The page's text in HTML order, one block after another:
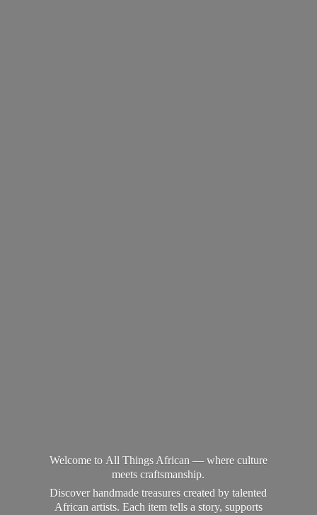
Welcome to All Things African — where culture
meets craftsmanship.
Discover handmade treasures created by talented
African artists. Each item tells a story, supports